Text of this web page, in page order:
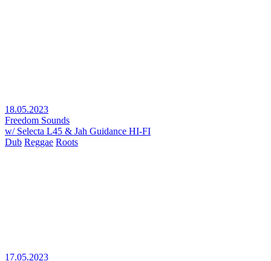
18.05.2023
Freedom Sounds
w/ Selecta L45 & Jah Guidance HI-FI
Dub Reggae Roots
17.05.2023